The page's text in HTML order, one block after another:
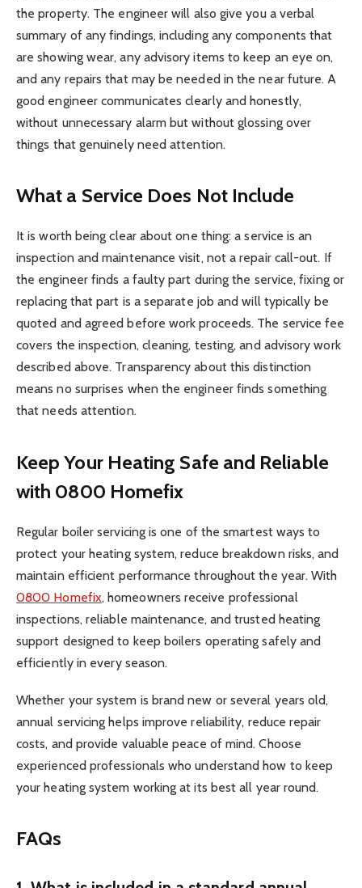
the property. The engineer will also give you a verbal
summary of any findings, including any components that
are showing wear, any advisory items to keep an eye on,
and any repairs that may be needed in the near future. A
good engineer communicates clearly and honestly,
without unnecessary alarm but without glossing over
things that genuinely need attention.
What a Service Does Not Include
It is worth being clear about one thing: a service is an
inspection and maintenance visit, not a repair call-out. If
the engineer finds a faulty part during the service, fixing or
replacing that part is a separate job and will typically be
quoted and agreed before work proceeds. The service fee
covers the inspection, cleaning, testing, and advisory work
described above. Transparency about this distinction
means no surprises when the engineer finds something
that needs attention.
Keep Your Heating Safe and Reliable
with 0800 Homefix
Regular boiler servicing is one of the smartest ways to
protect your heating system, reduce breakdown risks, and
maintain efficient performance throughout the year. With
0800 Homefix, homeowners receive professional
inspections, reliable maintenance, and trusted heating
support designed to keep boilers operating safely and
efficiently in every season.
Whether your system is brand new or several years old,
annual servicing helps improve reliability, reduce repair
costs, and provide valuable peace of mind. Choose
experienced professionals who understand how to keep
your heating system working at its best all year round.
FAQs